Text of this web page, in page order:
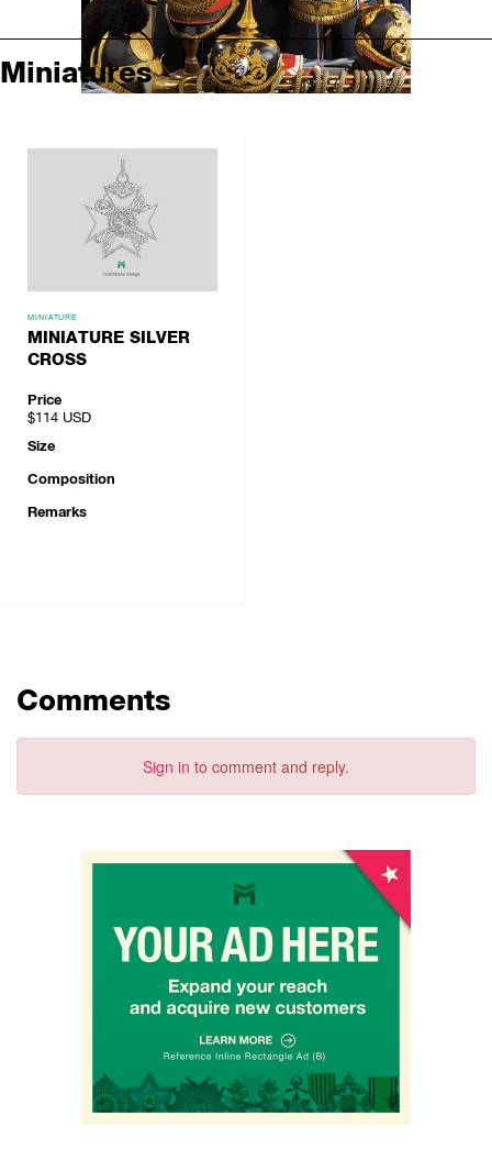
Miniatures
MINIATURE
MINIATURE SILVER
CROSS
Price
$114 USD
Size
Composition
Remarks
Comments
Sign in to comment and reply.